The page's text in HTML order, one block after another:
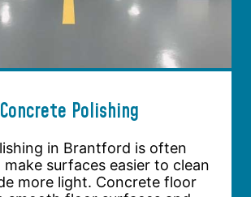
Concrete Polishing
in Brantford is often
surfaces easier to clean
more light. Concrete floor